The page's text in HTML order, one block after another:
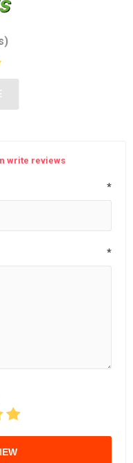
write reviews
*
*